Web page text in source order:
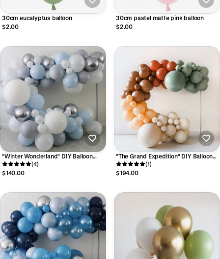
30cm eucalyptus balloon
$2.00
30cm pastel matte pink balloon
$2.00
"Winter Wonderland" DIY Balloon
Garland Kit(4)
$140.00
"The Grand Expedition" DIY Balloon
Garland Kit - Luxe Collection
(1)
$194.00